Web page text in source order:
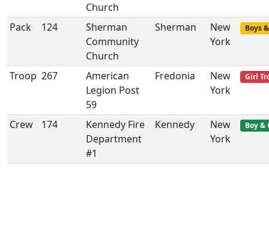
Church
Pack 124
Sherman
Community
Church
Sherman
New
York
Boys
Troop 267
American
Legion Post
59
Fredonia
New
York
Girl
Crew 174
Kennedy Fire
Department
#1
Kennedy
New
York
Boy &